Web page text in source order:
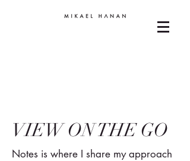
VIEW ON THE GO
Notes is where I share my approach